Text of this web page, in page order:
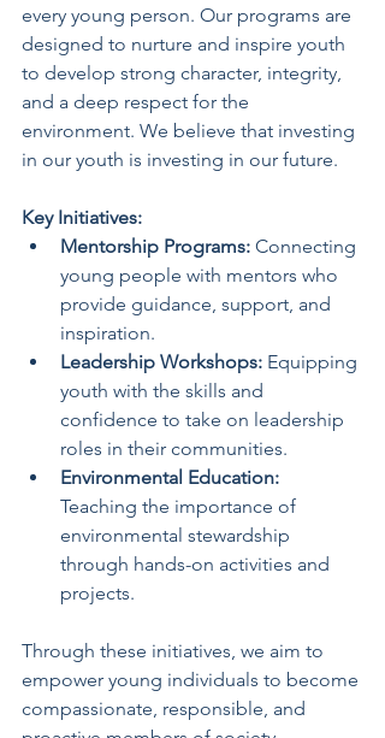
every young person. Our programs are
designed to nurture and inspire youth
to develop strong character, integrity,
and a deep respect for the
environment. We believe that investing
in our youth is investing in our future.
Key Initiatives:
Mentorship Programs: Connecting
young people with mentors who
provide guidance, support, and
inspiration.
Leadership Workshops: Equipping
youth with the skills and
confidence to take on leadership
roles in their communities.
Environmental Education:
Teaching the importance of
environmental stewardship
through hands-on activities and
projects.
Through these initiatives, we aim to
empower young individuals to become
compassionate, responsible, and